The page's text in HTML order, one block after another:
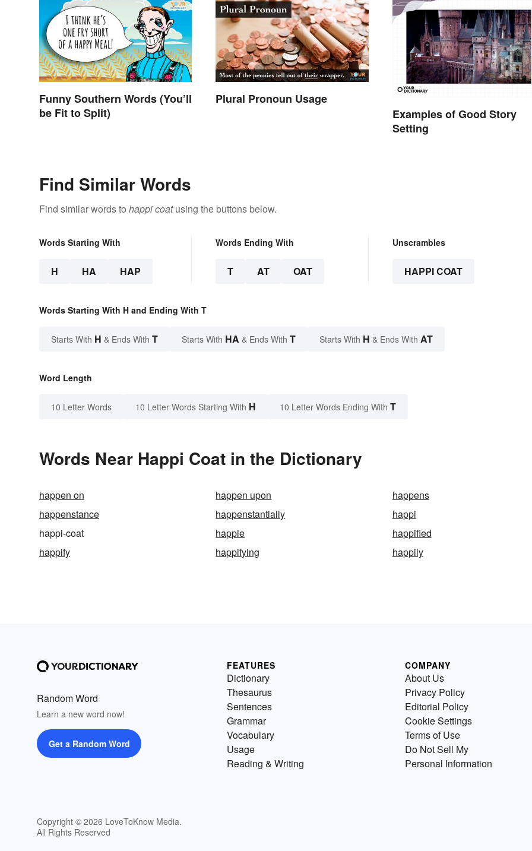
Funny Southern Words (You’ll
be Fit to Split)
Plural Pronoun Usage
Examples of Good Story
Setting
Find Similar Words
Find similar words to happi coatusing the buttons below.
Words Starting With
H HA HAP
Words Ending With
T AT OAT
Unscrambles
HAPPI COAT
Words Starting With H and Ending With T
Starts With H & Ends With T Starts With HA & Ends With T Starts With H & Ends With AT
Word Length
10 Letter Words 10 Letter Words Starting With H 10 Letter Words Ending With T
Words Near Happi Coat in the Dictionary
happen on happen upon
happens
happenstance
happenstantially
happi
happi-coat
happie
happified
happify
happifying happily
Random Word
Learn a new word now!
Get a Random Word
Copyright © 2026 LoveToKnow Media.
All Rights Reserved
FEATURES
Dictionary
Thesaurus
Sentences
Grammar
Vocabulary
Usage
Reading & Writing
COMPANY
About Us
Privacy Policy
Editorial Policy
Cookie Settings
Terms of Use
Do Not Sell My
Personal Information